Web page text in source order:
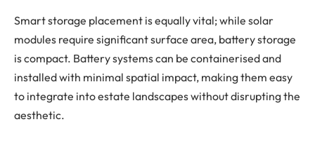
Smart storage placement is equally vital; while solar
modules require significant surface area, battery storage
is compact. Battery systems can be containerised and
installed with minimal spatial impact, making them easy
to integrate into estate landscapes without disrupting the
aesthetic.